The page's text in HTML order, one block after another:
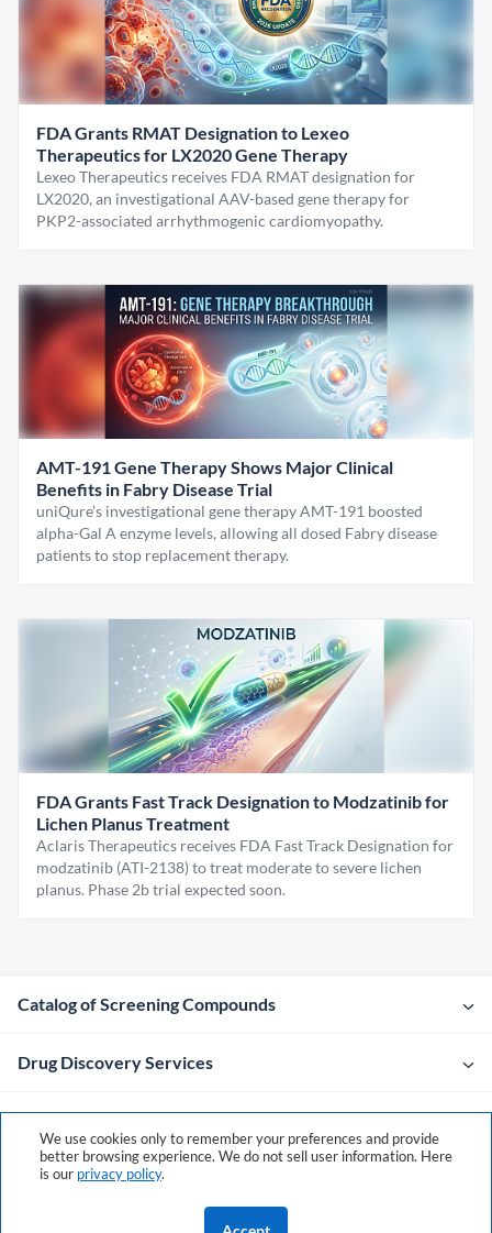
FDA Grants RMAT Designation to Lexeo
Therapeutics for LX2020 Gene Therapy
Lexeo Therapeutics receives FDA RMAT designation for
LX2020, an investigational AAV-based gene therapy for
PKP2-associated arrhythmogenic cardiomyopathy.
AMT-191 Gene Therapy Shows Major Clinical
Benefits in Fabry Disease Trial
uniQure’s investigational gene therapy AMT-191 boosted
alpha-Gal A enzyme levels, allowing all dosed Fabry disease
patients to stop replacement therapy.
FDA Grants Fast Track Designation to Modzatinib for
Lichen Planus Treatment
Aclaris Therapeutics receives FDA Fast Track Designation for
modzatinib (ATI-2138) to treat moderate to severe lichen
planus. Phase 2b trial expected soon.
Catalog of Screening Compounds
Drug Discovery Services
Company
Contacts
We use cookies only to remember your preferences and provide
better browsing experience. We do not sell user information. Here
is our privacy policy.